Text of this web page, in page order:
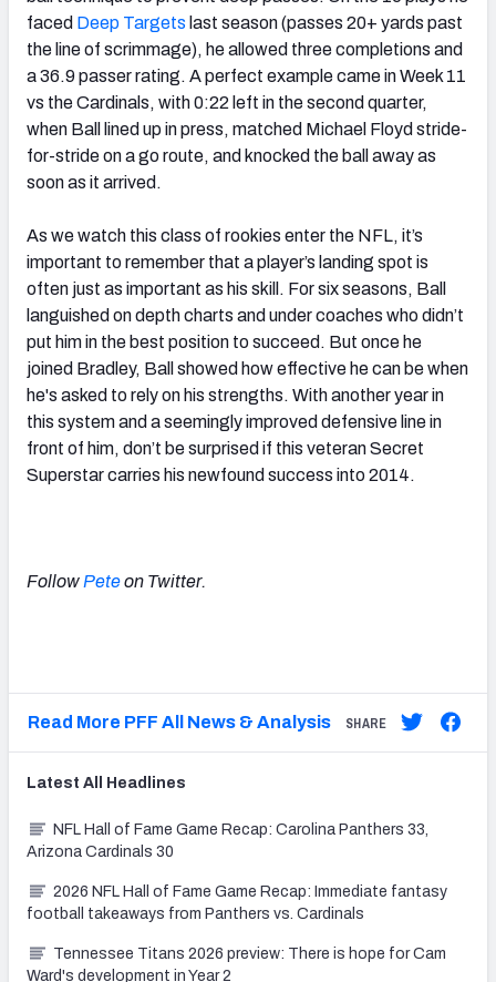
faced Deep Targets last season (passes 20+ yards past
the line of scrimmage), he allowed three completions and
a 36.9 passer rating. A perfect example came in Week 11
vs the Cardinals, with 0:22 left in the second quarter,
when Ball lined up in press, matched Michael Floyd stride-
for-stride on a go route, and knocked the ball away as
soon as it arrived.
As we watch this class of rookies enter the NFL, it’s
important to remember that a player’s landing spot is
often just as important as his skill. For six seasons, Ball
languished on depth charts and under coaches who didn’t
put him in the best position to succeed. But once he
joined Bradley, Ball showed how effective he can be when
he's asked to rely on his strengths. With another year in
this system and a seemingly improved defensive line in
front of him, don’t be surprised if this veteran Secret
Superstar carries his newfound success into 2014.
Follow Peteon Twitter.
Read More PFF All News & Analysis SHARE
Latest All Headlines
NFL Hall of Fame Game Recap: Carolina Panthers 33,
Arizona Cardinals 30
2026 NFL Hall of Fame Game Recap: Immediate fantasy
football takeaways from Panthers vs. Cardinals
Tennessee Titans 2026 preview: There is hope for Cam
Ward's development in Year 2